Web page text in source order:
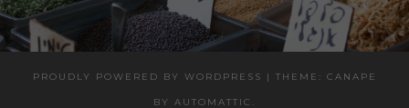
PROUDLY POWERED BY WORDPRESS | THEME: CANAPE
BY AUTOMATTIC .